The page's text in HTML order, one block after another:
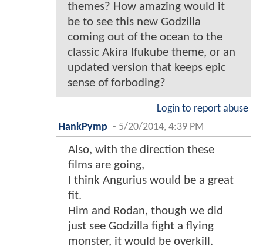
themes? How amazing would it
be to see this new Godzilla
coming out of the ocean to the
classic Akira Ifukube theme, or an
updated version that keeps epic
sense of forboding?
Login to report abuse
HankPymp - 5/20/2014, 4:39 PM
Also, with the direction these
films are going,
I think Angurius would be a great
fit.
Him and Rodan, though we did
just see Godzilla fight a flying
monster, it would be overkill.